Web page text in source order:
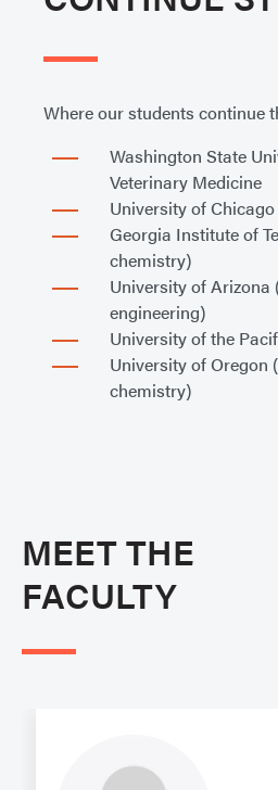
Where our students continue
Washington State
Veterinary Medicine
University of
Georgia Institute of
chemistry)
University of Arizona
engineering)
University of the
University of Oregon
chemistry)
MEET THE
FACULTY